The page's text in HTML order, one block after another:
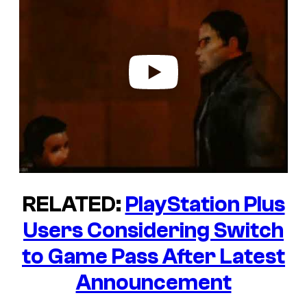
RELATED: PlayStation Plus
Users Considering Switch
to Game Pass After Latest
Announcement